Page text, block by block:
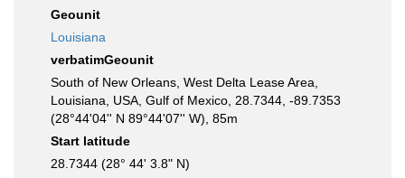
Geounit
Louisiana
verbatimGeounit
South of New Orleans, West Delta Lease Area,
Louisiana, USA, Gulf of Mexico, 28.7344, -89.7353
(28°44'04'' N 89°44'07'' W), 85m
Start latitude
28.7344 (28° 44' 3.8" N)